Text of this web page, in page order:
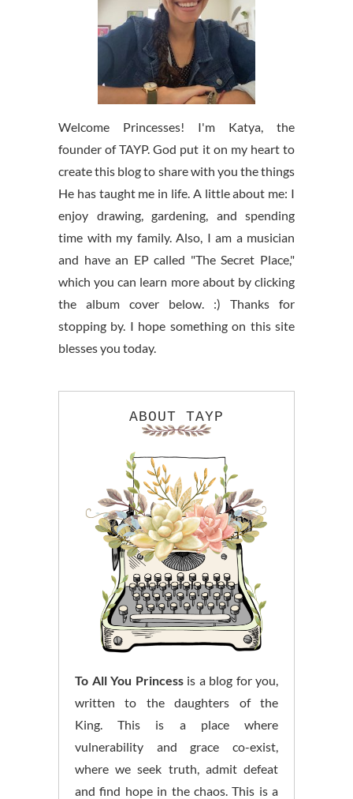
Welcome Princesses! I'm Katya, the
founder of TAYP. God put it on my heart to
create this blog to share with you the things
He has taught me in life. A little about me: I
enjoy drawing, gardening, and spending
time with my family. Also, I am a musician
and have an EP called "The Secret Place,"
which you can learn more about by clicking
the album cover below. :) Thanks for
stopping by. I hope something on this site
blesses you today.
ABOUT TAYP
To All You Princessis a blog for you,
written to the daughters of the
King. This is a place where
vulnerability and grace co-exist,
where we seek truth, admit defeat
and find hope in the chaos. This is a